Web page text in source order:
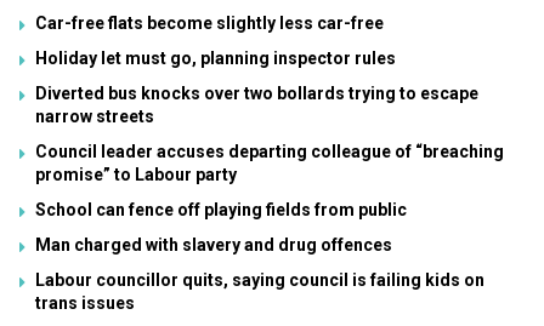
Car-free flats become slightly less car-free
Holiday let must go, planning inspector rules
Diverted bus knocks over two bollards trying to escape
narrow streets
Council leader accuses departing colleague of “breaching
promise” to Labour party
School can fence off playing fields from public
Man charged with slavery and drug offences
Labour councillor quits, saying council is failing kids on
trans issues